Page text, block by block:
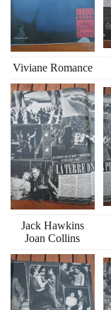
Viviane Romance
Jack Hawkins
Joan Collins